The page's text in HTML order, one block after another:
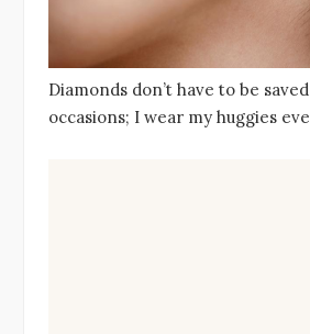
Diamonds don’t have to be
occasions; I wear my huggies